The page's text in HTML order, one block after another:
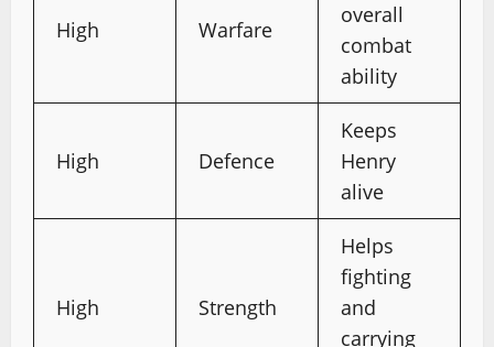
High Warfare
overall
combat
ability
High Defence
Keeps
Henry
alive
High Strength
Helps
fighting
and
carrying